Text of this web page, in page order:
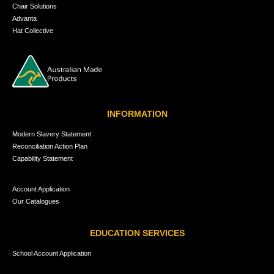
Chair Solutions
Advanta
Hat Collective
INFORMATION
Modern Slavery Statement
Reconciliation Action Plan
Capability Statement
Account Application
Our Catalogues
EDUCATION SERVICES
School Account Application